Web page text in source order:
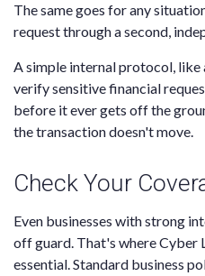
The same goes for any
request through a second,
A simple internal protocol, like
verify sensitive financial
before it ever gets off the
the transaction doesn't move.
Check Your
Even businesses with strong
off guard. That's where Cyber
essential. Standard business